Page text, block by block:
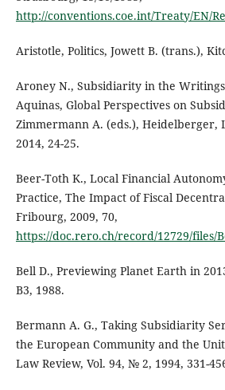
http://conventions.coe.int/Treaty/EN/
Aristotle, Politics, Jowett B. (trans.),
Aroney N., Subsidiarity in the
Aquinas, Global Perspectives on
Zimmermann A. (eds.), Heidelberger,
2014, 24-25.
Beer-Toth K., Local Financial
Practice, The Impact of Fiscal
Fribourg, 2009, 70,
https://doc.rero.ch/record/12729/files/
Bell D., Previewing Planet Earth in
B3, 1988.
Bermann A. G., Taking Subsidiarity
the European Community and the
Law Review, Vol. 94, № 2, 1994, 331-